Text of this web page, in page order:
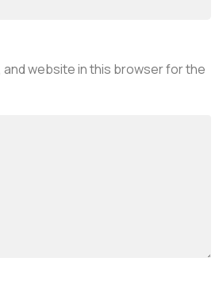
and website in this browser for the